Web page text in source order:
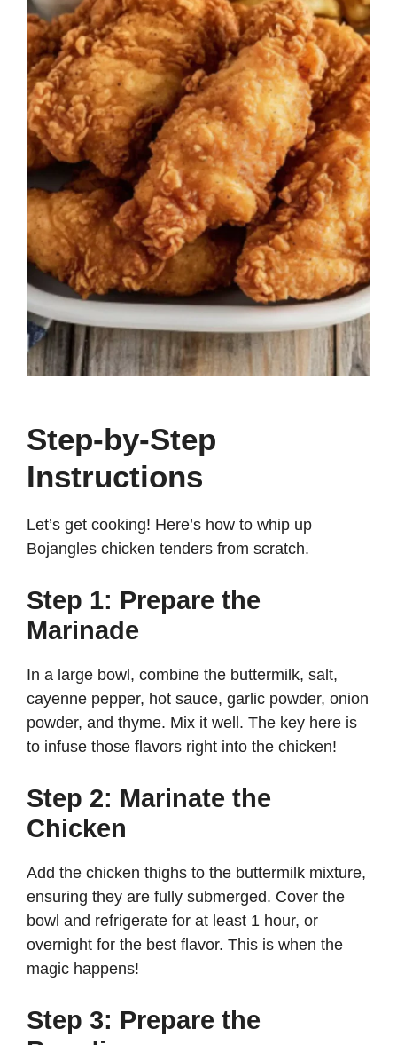
Step-by-Step
Instructions
Let’s get cooking! Here’s how to whip up
Bojangles chicken tenders from scratch.
Step 1: Prepare the
Marinade
In a large bowl, combine the buttermilk, salt,
cayenne pepper, hot sauce, garlic powder, onion
powder, and thyme. Mix it well. The key here is
to infuse those flavors right into the chicken!
Step 2: Marinate the
Chicken
Add the chicken thighs to the buttermilk mixture,
ensuring they are fully submerged. Cover the
bowl and refrigerate for at least 1 hour, or
overnight for the best flavor. This is when the
magic happens!
Step 3: Prepare the